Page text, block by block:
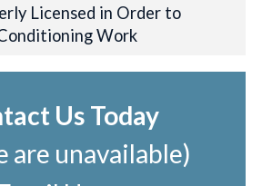
Licensed in Order to
Work
Us Today
are unavailable)